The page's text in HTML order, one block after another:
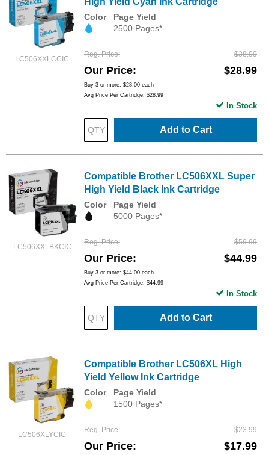
LC506XXLCCIC
Color
Page Yield
2500 Pages*
Reg. Price $38.99
Our Price $28.99
Buy 3 or more: $28.00 each
Avg Price Per Cartridge: $28.99
Add to Cart
In Stock
LC506XXLBKCIC
Compatible Brother LC506XXL Super
High Yield Black Ink Cartridge
Color
Page Yield
5000 Pages*
Reg. Price $59.99
Our Price $44.99
Buy 3 or more: $44.00 each
Avg Price Per Cartridge: $44.99
Add to Cart
In Stock
LC506XLYCIC
Compatible Brother LC506XL High
Yield Yellow Ink Cartridge
Color
Page Yield
1500 Pages*
Reg. Price $23.99
Our Price $17.99